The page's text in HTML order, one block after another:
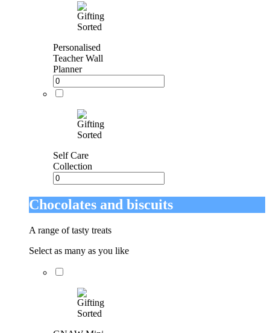
Personalised
Teacher Wall
Planner
Self Care
Collection
Chocolates and biscuits
A range of tasty treats
Select as many as you like